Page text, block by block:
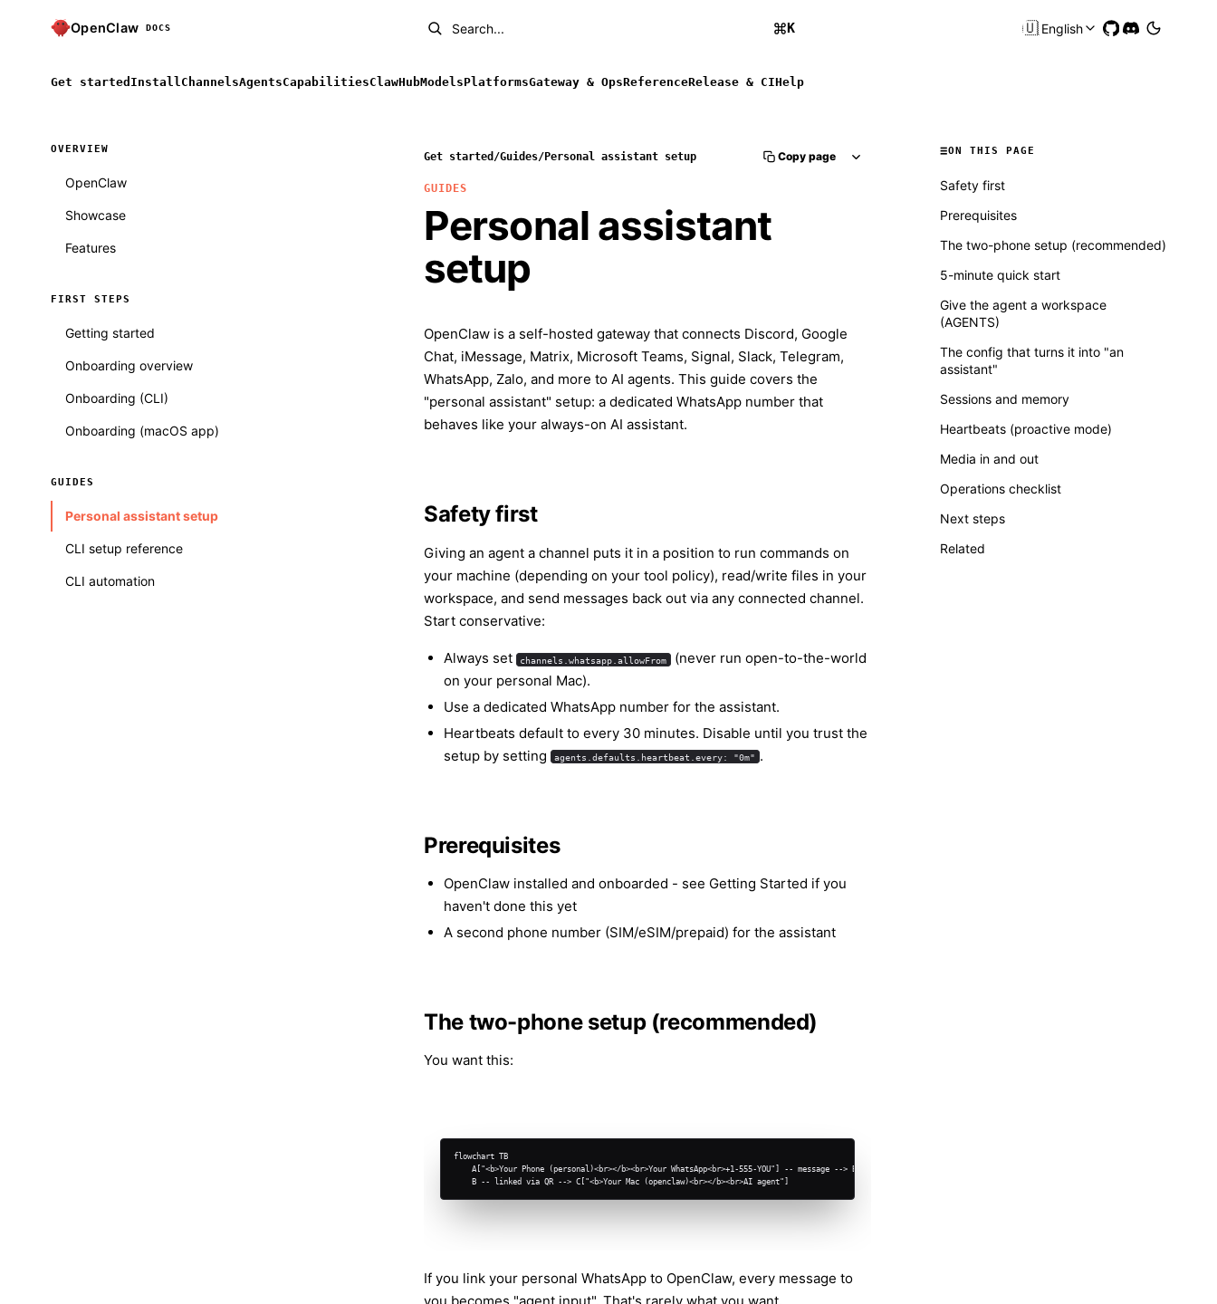
OpenClaw DOCS Search... K 🇺🇸English
Get started Install ChannelsAgentsCapabilitiesClawHubModelsPlatformsGateway & OpsReferenceRelease & CIHelp
OVERVIEW
OpenClaw
Showcase
Features
FIRST STEPS
Getting started
Onboarding overview
Onboarding (CLI)
Onboarding (macOS app)
GUIDES
Personal assistant setup
CLI setup reference
CLI automation
Get started /Guides/Personal assistant setup Copy page
GUIDES
Personal assistant
setup
OpenClaw is a self-hosted gateway that connects Discord, Google
Chat, iMessage, Matrix, Microsoft Teams, Signal, Slack, Telegram,
WhatsApp, Zalo, and more to AI agents. This guide covers the
"personal assistant" setup: a dedicated WhatsApp number that
behaves like your always-on AI assistant.
Safety first
Giving an agent a channel puts it in a position to run commands on
your machine (depending on your tool policy), read/write files in your
workspace, and send messages back out via any connected channel.
Start conservative:
Always set channels.whatsapp.allowFrom
(never run open-to-the-world
on your personal Mac).
Use a dedicated WhatsApp number for the assistant.
Heartbeats default to every 30 minutes. Disable until you trust the
setup by setting
agents.defaults.heartbeat.every: "0m" .
Prerequisites
OpenClaw installed and onboarded - see Getting Started if you
haven't done this yet
A second phone number (SIM/eSIM/prepaid) for the assistant
The two-phone setup (recommended)
You want this:
flowchart TB
    A["<b>Your Phone (personal)<br></b><br>Your WhatsApp<br>+1-555-YOU"] -- message --> B["<b>Second Phone (assistant)<br></b><br>Assistant WA<br>+1-555-ASSIST"]
    B -- linked via QR --> C["<b>Your Mac (openclaw)<br></b><br>AI agent"]
If you link your personal WhatsApp to OpenClaw, every message to
ON THIS PAGE
Safety first
Prerequisites
The two-phone setup (recommended)
5-minute quick start
Give the agent a workspace
(AGENTS)
The config that turns it into "an
assistant"
Sessions and memory
Heartbeats (proactive mode)
Media in and out
Operations checklist
Next steps
Related